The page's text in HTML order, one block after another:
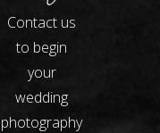
Contact us
to begin
your
wedding
photography